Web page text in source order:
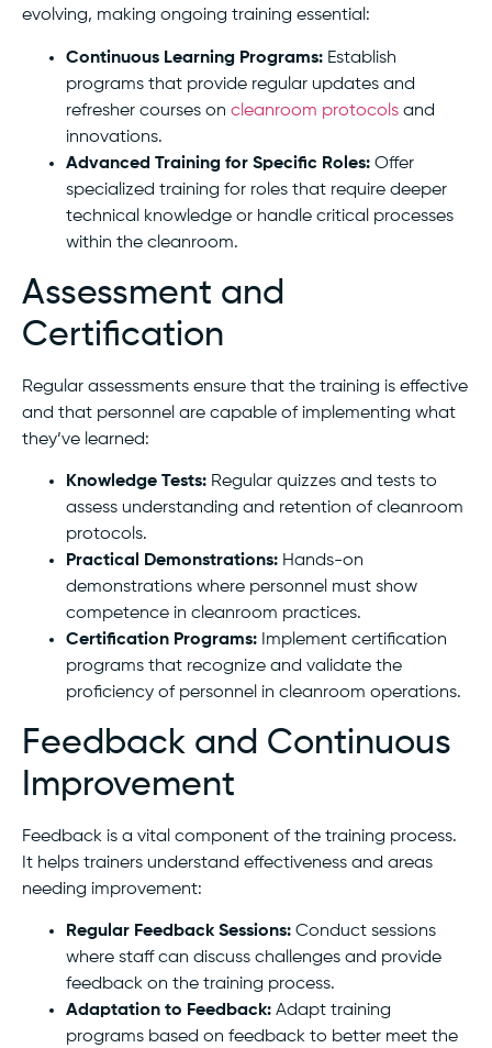
evolving, making ongoing training essential:
Continuous Learning Programs: Establish
programs that provide regular updates and
refresher courses on cleanroom protocols and
innovations.
Advanced Training for Specific Roles: Offer
specialized training for roles that require deeper
technical knowledge or handle critical processes
within the cleanroom.
Assessment and
Certification
Regular assessments ensure that the training is effective
and that personnel are capable of implementing what
they’ve learned:
Knowledge Tests: Regular quizzes and tests to
assess understanding and retention of cleanroom
protocols.
Practical Demonstrations: Hands-on
demonstrations where personnel must show
competence in cleanroom practices.
Certification Programs: Implement certification
programs that recognize and validate the
proficiency of personnel in cleanroom operations.
Feedback and Continuous
Improvement
Feedback is a vital component of the training process.
It helps trainers understand effectiveness and areas
needing improvement:
Regular Feedback Sessions: Conduct sessions
where staff can discuss challenges and provide
feedback on the training process.
Adaptation to Feedback: Adapt training
programs based on feedback to better meet the